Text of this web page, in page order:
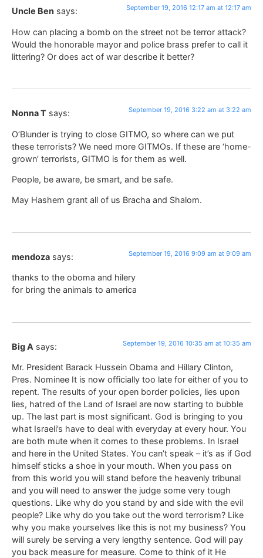
Uncle Ben says: September 19, 2016 12:17 am at 12:17 am
How can placing a bomb on the street not be terror attack?
Would the honorable mayor and police brass prefer to call it
littering? Or does act of war describe it better?
Nonna T says: September 19, 2016 3:22 am at 3:22 am
O’Blunder is trying to close GITMO, so where can we put
these terrorists? We need more GITMOs. If these are ‘home-
grown’ terrorists, GITMO is for them as well.
People, be aware, be smart, and be safe.
May Hashem grant all of us Bracha and Shalom.
mendoza says: September 19, 2016 9:09 am at 9:09 am
thanks to the oboma and hilery
for bring the animals to america
Big A says: September 19, 2016 10:35 am at 10:35 am
Mr. President Barack Hussein Obama and Hillary Clinton,
Pres. Nominee It is now officially too late for either of you to
repent. The results of your open border policies, lies upon
lies, hatred of the Land of Israel are now starting to bubble
up. The last part is most significant. God is bringing to you
what Israeli’s have to deal with everyday at every hour. You
are both mute when it comes to these problems. In Israel
and here in the United States. You can’t speak – it’s as if God
himself sticks a shoe in your mouth. When you pass on
from this world you will stand before the heavenly tribunal
and you will need to answer the judge some very tough
questions. Like why do you stand by and side with the evil
people? Like why do you take out the word terrorism? Like
why you make yourselves like this is not my business? You
will surely be serving a very lengthy sentence. God will pay
you back measure for measure. Come to think of it He